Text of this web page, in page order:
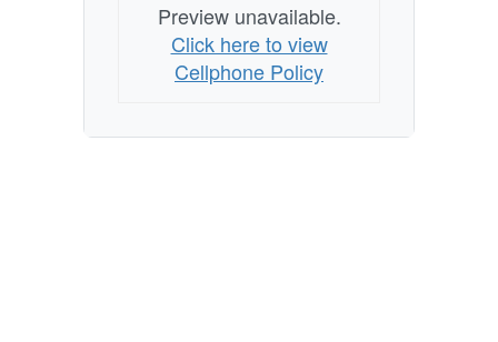
Preview unavailable.
Click here to view
Cellphone Policy